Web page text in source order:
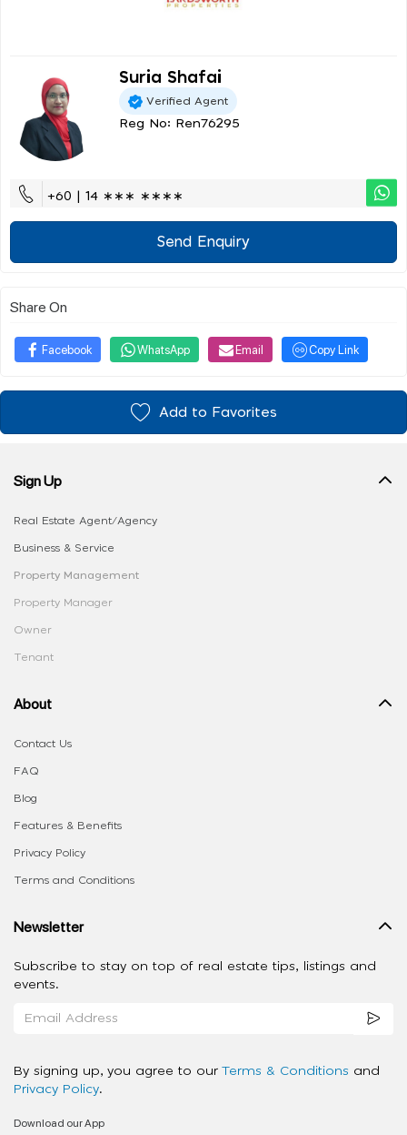
Suria Shafai
Verified Agent
Reg No: Ren76295
+60 | 14 ∗∗∗ ∗∗∗∗
Send Enquiry
Share On
Facebook WhatsApp Email Copy Link
Add to Favorites
Sign Up
Real Estate Agent/Agency
Business & Service
Property Management
Property Manager
Owner
Tenant
About
Contact Us
FAQ
Blog
Features & Benefits
Privacy Policy
Terms and Conditions
Newsletter
Subscribe to stay on top of real estate tips, listings and
events.
By signing up, you agree to our Terms & Conditions and
Privacy Policy.
Download our App